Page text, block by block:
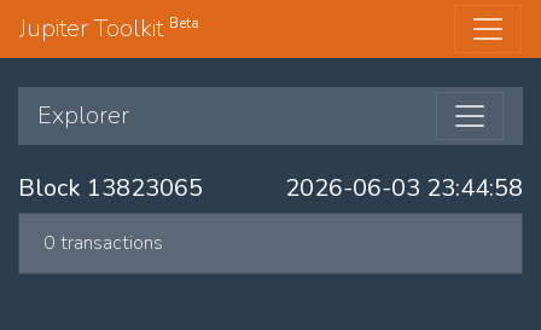
Jupiter Toolkit Beta
Explorer
Block 13823065 2026-06-03 23:44:58
0 transactions